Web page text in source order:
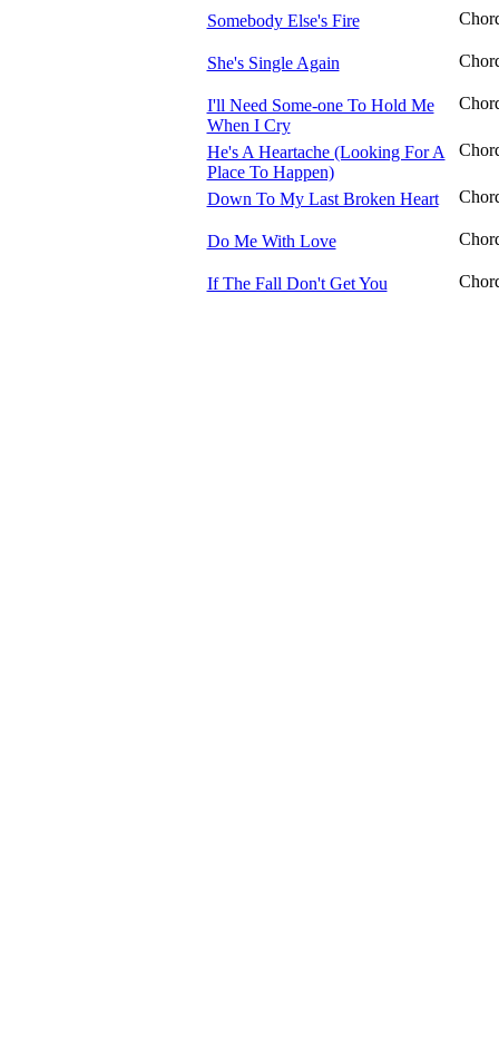
Somebody Else's Fire
She's Single Again
I'll Need Some-one To Hold Me
When I Cry
He's A Heartache (Looking For A
Place To Happen)
Down To My Last Broken Heart
Do Me With Love
If The Fall Don't Get You